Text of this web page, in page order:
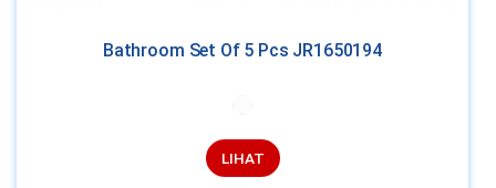
Bathroom Set Of 5 Pcs JR1650194
LIHAT